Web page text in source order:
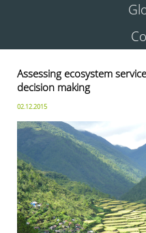
Assessing ecosystem
decision making
02.12.2015